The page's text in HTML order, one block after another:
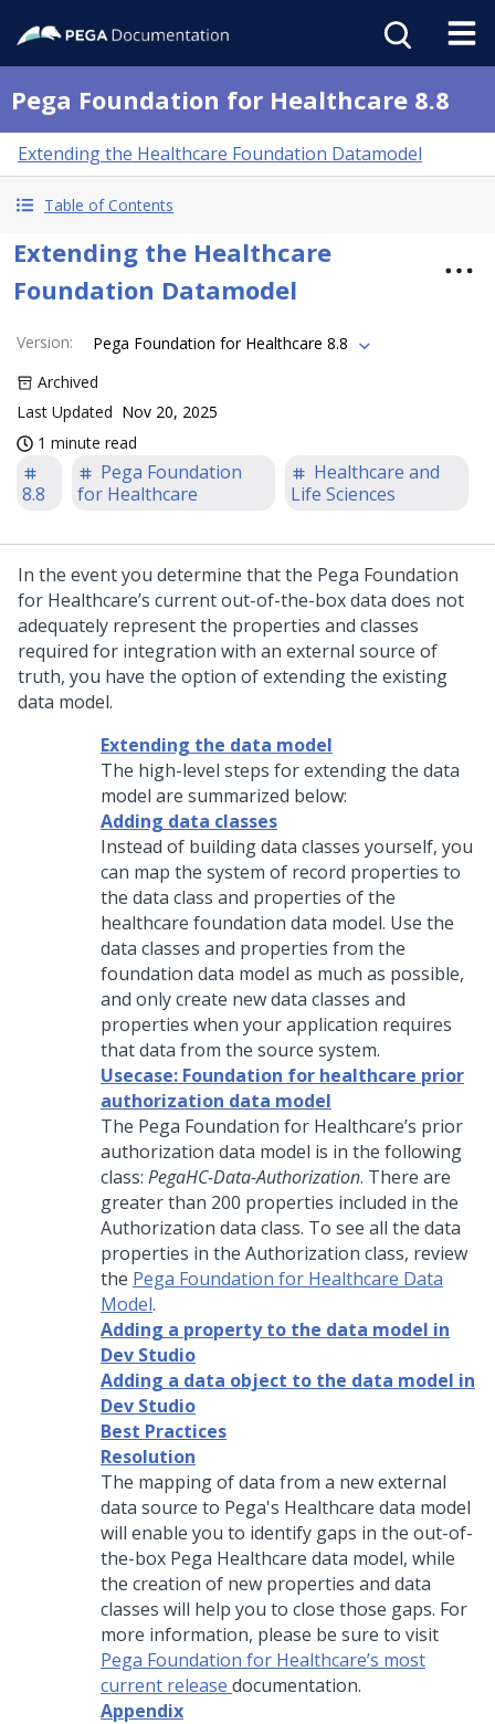
Pega Foundation for Healthcare 8.8
Extending the Healthcare Foundation Datamodel
Table of Contents
Extending the Healthcare
Foundation Datamodel
Version:
Pega Foundation for Healthcare 8.8
Archived
Last Updated Nov 20, 2025
1 minute read
8.8
Pega Foundation
for Healthcare
Healthcare and
Life Sciences
In the event you determine that the Pega Foundation
for Healthcare’s current out-of-the-box data does not
adequately represent the properties and classes
required for integration with an external source of
truth, you have the option of extending the existing
data model.
Extending the data model
The high-level steps for extending the data
model are summarized below:
Adding data classes
Instead of building data classes yourself, you
can map the system of record properties to
the data class and properties of the
healthcare foundation data model. Use the
data classes and properties from the
foundation data model as much as possible,
and only create new data classes and
properties when your application requires
that data from the source system.
Usecase: Foundation for healthcare prior
authorization data model
The Pega Foundation for Healthcare’s prior
authorization data model is in the following
class: PegaHC-Data-Authorization. There are
greater than 200 properties included in the
Authorization data class. To see all the data
properties in the Authorization class, review
the Pega Foundation for Healthcare Data
Model.
Adding a property to the data model in
Dev Studio
Adding a data object to the data model in
Dev Studio
Best Practices
Resolution
The mapping of data from a new external
data source to Pega's Healthcare data model
will enable you to identify gaps in the out-of-
the-box Pega Healthcare data model, while
the creation of new properties and data
classes will help you to close those gaps. For
more information, please be sure to visit
Pega Foundation for Healthcare’s most
current release documentation.
Appendix